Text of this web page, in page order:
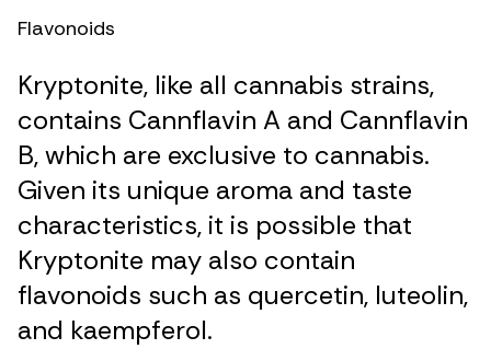
Flavonoids
Kryptonite, like all cannabis strains,
contains Cannflavin A and Cannflavin
B, which are exclusive to cannabis.
Given its unique aroma and taste
characteristics, it is possible that
Kryptonite may also contain
flavonoids such as quercetin, luteolin,
and kaempferol.